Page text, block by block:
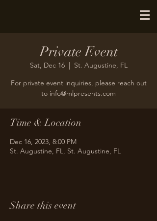
Private Event
Sat, Dec 16
  |
St. Augustine, FL
For private event inquiries, please reach out
to info@mlpresents.com
Time & Location
Dec 16, 2023, 8:00 PM
St. Augustine, FL, St. Augustine, FL
Share this event